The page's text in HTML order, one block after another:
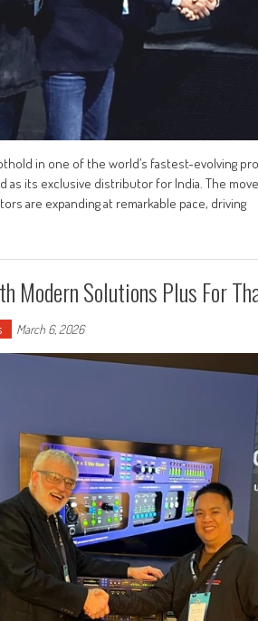
in one of the world’s fastest-evolving
as its exclusive distributor for India. The
are expanding at remarkable pace, driving
Modern Solutions Plus For
March 6, 2026